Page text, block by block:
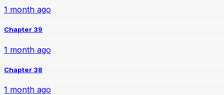
1 month ago
Chapter 39
1 month ago
Chapter 38
1 month ago